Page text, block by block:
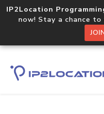
IP2Location
now! Stay a chance